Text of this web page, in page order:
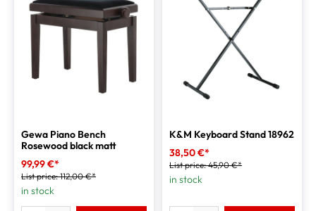
Gewa Piano Bench
Rosewood black matt
99,99 €*
List price:112,00 €*
in stock
K&M Keyboard Stand 18962
38,50 €*
List price:45,90 €*
in stock